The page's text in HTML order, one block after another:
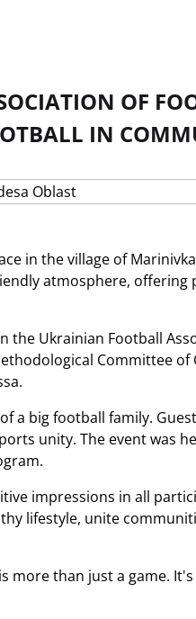
OF
IN
in the village of
atmosphere,
Ukrainian Football
Committee of
a big football family.
unity. The event was
impressions in all
lifestyle, unite
more than just a game.